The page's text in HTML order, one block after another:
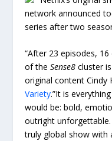
network announced
series after two
“After 23 episodes,
of theSense8 cluster
original content Cindy
Variety.”It is
would be: bold,
outright
truly global show with